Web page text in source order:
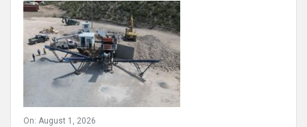
On: August 1, 2026